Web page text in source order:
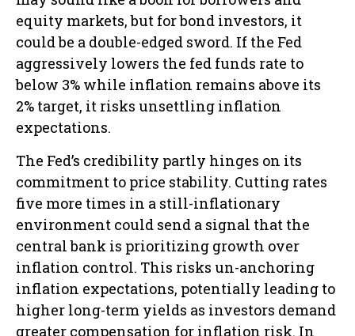
equity markets, but for bond investors, it
could be a double-edged sword. If the Fed
aggressively lowers the fed funds rate to
below 3% while inflation remains above its
2% target, it risks unsettling inflation
expectations.
The Fed’s credibility partly hinges on its
commitment to price stability. Cutting rates
five more times in a still-inflationary
environment could send a signal that the
central bank is prioritizing growth over
inflation control. This risks un-anchoring
inflation expectations, potentially leading to
higher long-term yields as investors demand
greater compensation for inflation risk. In